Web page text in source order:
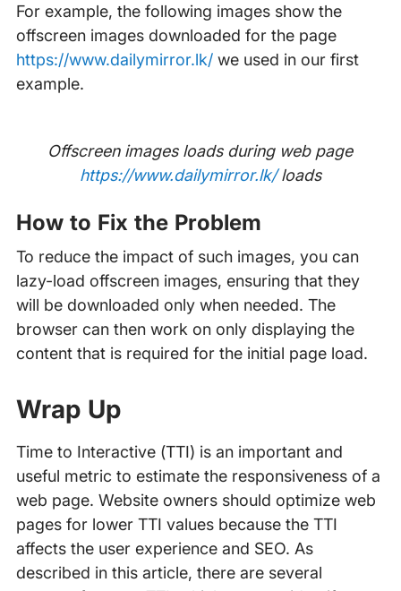
For example, the following images show the
offscreen images downloaded for the page
https://www.dailymirror.lk/we used in our first
example.
Offscreen images loads during web page
https://www.dailymirror.lk/loads
How to Fix the Problem
To reduce the impact of such images, you can
lazy-load offscreen images, ensuring that they
will be downloaded only when needed. The
browser can then work on only displaying the
content that is required for the initial page load.
Wrap Up
Time to Interactive (TTI) is an important and
useful metric to estimate the responsiveness of a
web page. Website owners should optimize web
pages for lower TTI values because the TTI
affects the user experience and SEO. As
described in this article, there are several